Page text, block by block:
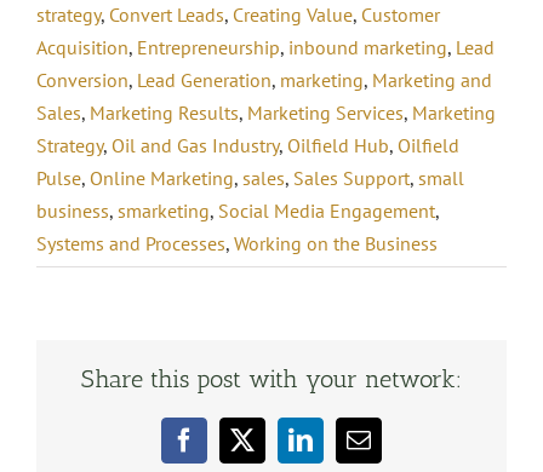
strategy, Convert Leads, Creating Value, Customer
Acquisition, Entrepreneurship, inbound marketing, Lead
Conversion, Lead Generation, marketing, Marketing and
Sales, Marketing Results, Marketing Services, Marketing
Strategy, Oil and Gas Industry, Oilfield Hub, Oilfield
Pulse, Online Marketing, sales, Sales Support, small
business, smarketing, Social Media Engagement,
Systems and Processes, Working on the Business
Share this post with your network:
Facebook
X LinkedInEmail